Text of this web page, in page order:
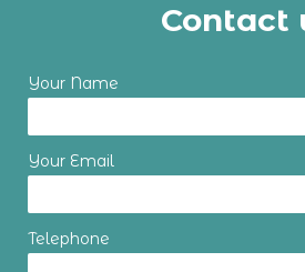
Contact
Your Name
Your Email
Telephone